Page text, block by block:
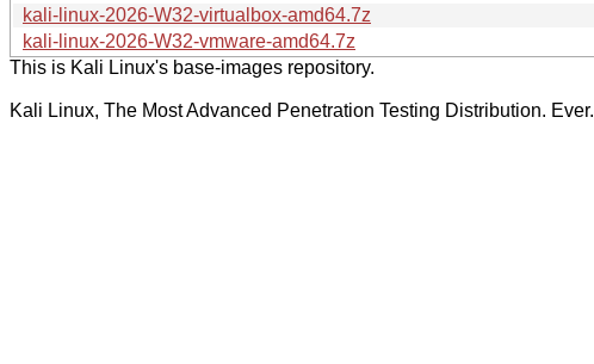
kali-linux-2026-W32-virtualbox-amd64.7z
kali-linux-2026-W32-vmware-amd64.7z
This is Kali Linux's base-images repository.
Kali Linux, The Most Advanced Penetration Testing Distribution. Ever.